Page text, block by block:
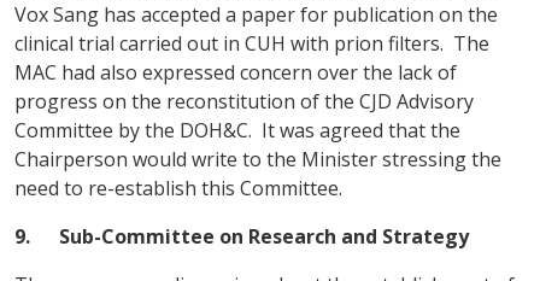
Vox Sang has accepted a paper for publication on the
clinical trial carried out in CUH with prion filters. The
MAC had also expressed concern over the lack of
progress on the reconstitution of the CJD Advisory
Committee by the DOH&C. It was agreed that the
Chairperson would write to the Minister stressing the
need to re-establish this Committee.
9.
Sub-Committee on Research and Strategy